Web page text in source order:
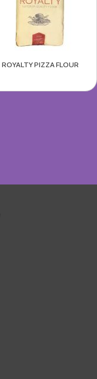
ROYALTY PIZZA FLOUR